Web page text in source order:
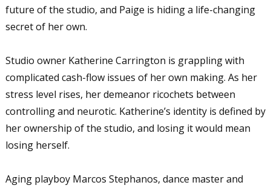
future of the studio, and Paige is hiding a life-changing
secret of her own.
Studio owner Katherine Carrington is grappling with
complicated cash-flow issues of her own making. As her
stress level rises, her demeanor ricochets between
controlling and neurotic. Katherine’s identity is defined by
her ownership of the studio, and losing it would mean
losing herself.
Aging playboy Marcos Stephanos, dance master and